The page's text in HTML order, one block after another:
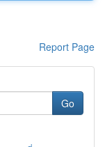
Report Page
Go